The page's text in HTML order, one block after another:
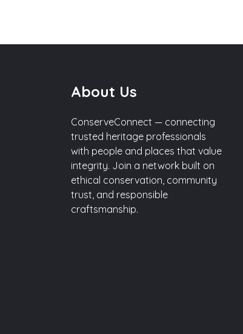
About Us
ConserveConnect — connecting
trusted heritage professionals
with people and places that value
integrity. Join a network built on
ethical conservation, community
trust, and responsible
craftsmanship.